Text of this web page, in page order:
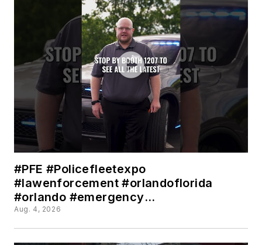
#PFE #Policefleetexpo
#lawenforcement #orlandoflorida
#orlando #emergency
#Emergencylighting #police
Aug. 4, 2026